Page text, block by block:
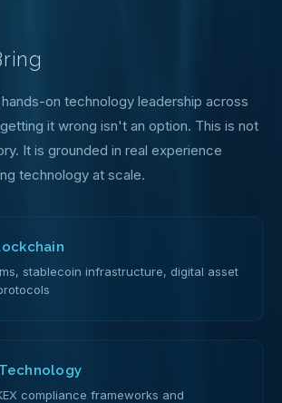
on technology leadership across
it wrong isn't an option. This is not
It is grounded in real experience
technology at scale.
stablecoin infrastructure, digital asset
compliance frameworks and